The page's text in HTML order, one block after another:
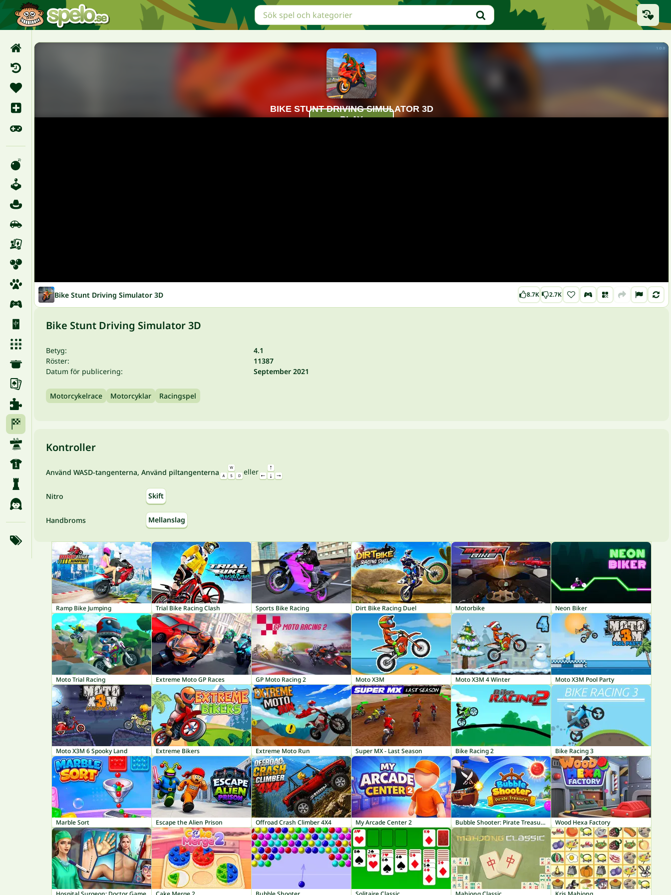
Bike Stunt Driving Simulator 3D 8.7K 2.7K
Bike Stunt Driving Simulator 3D
Betyg:
4.1
Röster:
11387
Datum för publicering:
September 2021
Motorcykelrace Motorcyklar Racingspel
Kontroller
Använd WASD-tangenterna, Använd piltangenterna eller
Nitro Skift
Handbroms Mellanslag
Ramp Bike Jumping Trial Bike Racing Clash Sports Bike Racing Dirt Bike Racing Duel Motorbike Neon Biker
Moto Trial Racing Extreme Moto GP Races GP Moto Racing 2 Moto X3M Moto X3M 4 Winter Moto X3M Pool Party
Moto X3M 6 Spooky Land Extreme Bikers Extreme Moto Run Super MX - Last Season Bike Racing 2 Bike Racing 3
Marble Sort Escape the Alien Prison Offroad Crash Climber 4X4 My Arcade Center 2 Bubble Shooter: Pirate Treasures Wood Hexa Factory